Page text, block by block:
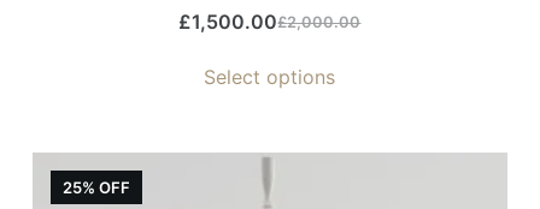
£2,000.00
£1,500.00
Select options
25% OFF